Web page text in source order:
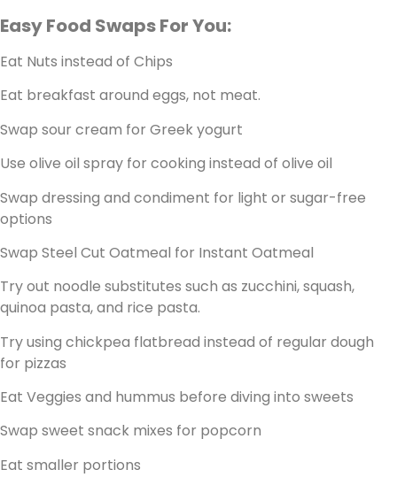
Easy Food Swaps For You:
Eat Nuts instead of Chips
Eat breakfast around eggs, not meat.
Swap sour cream for Greek yogurt
Use olive oil spray for cooking instead of olive oil
Swap dressing and condiment for light or sugar-free
options
Swap Steel Cut Oatmeal for Instant Oatmeal
Try out noodle substitutes such as zucchini, squash,
quinoa pasta, and rice pasta.
Try using chickpea flatbread instead of regular dough
for pizzas
Eat Veggies and hummus before diving into sweets
Swap sweet snack mixes for popcorn
Eat smaller portions